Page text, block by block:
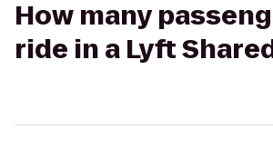
How many
ride in a Lyft